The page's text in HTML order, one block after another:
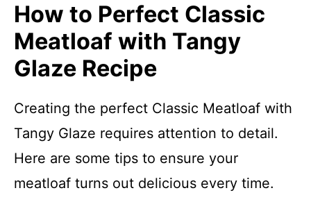
How to Perfect Classic
Meatloaf with Tangy
Glaze Recipe
Creating the perfect Classic Meatloaf with
Tangy Glaze requires attention to detail.
Here are some tips to ensure your
meatloaf turns out delicious every time.